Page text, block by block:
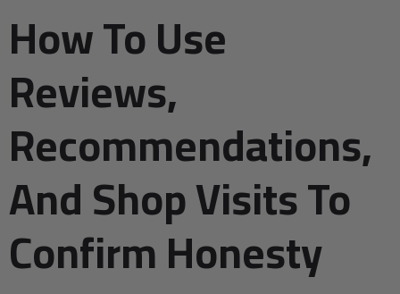
How To Use
Reviews,
Recommendations,
And Shop Visits To
Confirm Honesty